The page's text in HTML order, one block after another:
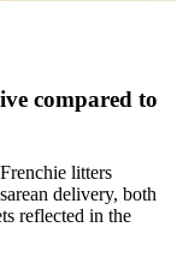
compared to
litters
delivery, both
reflected in the